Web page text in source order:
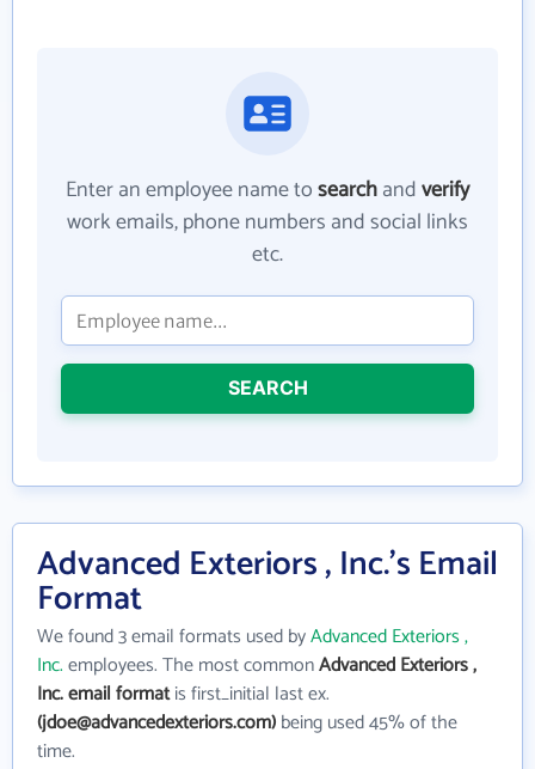
Enter an employee name tosearchandverify
work emails, phone numbers and social links
etc.
SEARCH
Advanced Exteriors , Inc.'s Email
Format
We found 3 email formats used byAdvanced Exteriors ,
Inc.employees. The most commonAdvanced Exteriors ,
Inc. email formatis first_initial last ex.
(jdoe@advancedexteriors.com)being used 45% of the
time.